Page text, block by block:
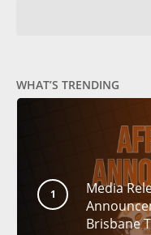
WHAT’S TRENDING
Media
Brisbane